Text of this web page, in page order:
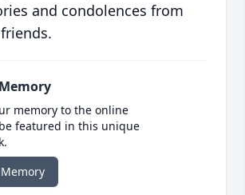
and condolences from
memory to the online
featured in this unique